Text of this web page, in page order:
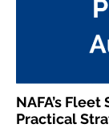
NAFA’s
Practical